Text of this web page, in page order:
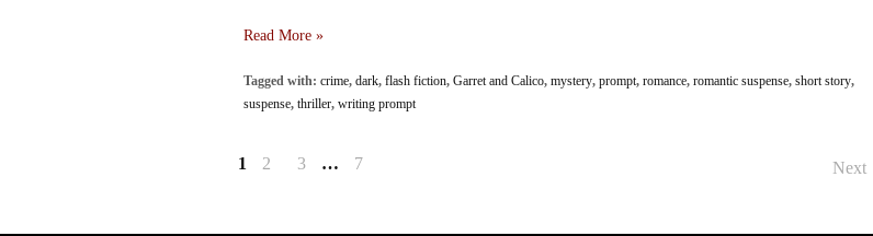
Week
–
Friends
family
Read More »
Tagged with: crime, dark, flash fiction, Garret and Calico, mystery, prompt, romance, romantic suspense, short story,
suspense, thriller, writing prompt
Posts
1 2 3 … 7 Next